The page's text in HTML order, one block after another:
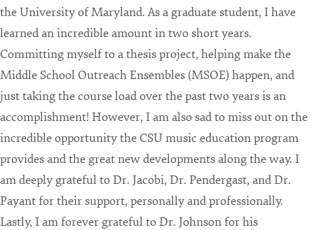
the University of Maryland. As a graduate student, I have
learned an incredible amount in two short years.
Committing myself to a thesis project, helping make the
Middle School Outreach Ensembles (MSOE) happen, and
just taking the course load over the past two years is an
accomplishment! However, I am also sad to miss out on the
incredible opportunity the CSU music education program
provides and the great new developments along the way. I
am deeply grateful to Dr. Jacobi, Dr. Pendergast, and Dr.
Payant for their support, personally and professionally.
Lastly, I am forever grateful to Dr. Johnson for his